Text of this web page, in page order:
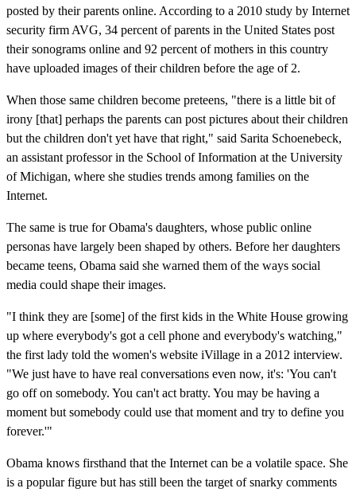
posted by their parents online. According to a 2010 study by Internet
security firm AVG, 34 percent of parents in the United States post
their sonograms online and 92 percent of mothers in this country
have uploaded images of their children before the age of 2.
When those same children become preteens, "there is a little bit of
irony [that] perhaps the parents can post pictures about their children
but the children don't yet have that right," said Sarita Schoenebeck,
an assistant professor in the School of Information at the University
of Michigan, where she studies trends among families on the
Internet.
The same is true for Obama's daughters, whose public online
personas have largely been shaped by others. Before her daughters
became teens, Obama said she warned them of the ways social
media could shape their images.
"I think they are [some] of the first kids in the White House growing
up where everybody's got a cell phone and everybody's watching,"
the first lady told the women's website iVillage in a 2012 interview.
"We just have to have real conversations even now, it's: 'You can't
go off on somebody. You can't act bratty. You may be having a
moment but somebody could use that moment and try to define you
forever.'"
Obama knows firsthand that the Internet can be a volatile space. She
is a popular figure but has still been the target of snarky comments